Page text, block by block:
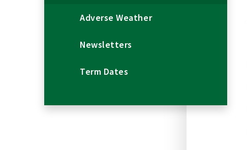
Adverse Weather
Newsletters
Term Dates